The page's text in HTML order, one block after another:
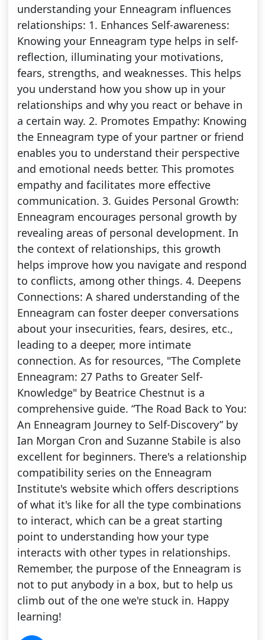
understanding your Enneagram influences
relationships: 1. Enhances Self-awareness:
Knowing your Enneagram type helps in self-
reflection, illuminating your motivations,
fears, strengths, and weaknesses. This helps
you understand how you show up in your
relationships and why you react or behave in
a certain way. 2. Promotes Empathy: Knowing
the Enneagram type of your partner or friend
enables you to understand their perspective
and emotional needs better. This promotes
empathy and facilitates more effective
communication. 3. Guides Personal Growth:
Enneagram encourages personal growth by
revealing areas of personal development. In
the context of relationships, this growth
helps improve how you navigate and respond
to conflicts, among other things. 4. Deepens
Connections: A shared understanding of the
Enneagram can foster deeper conversations
about your insecurities, fears, desires, etc.,
leading to a deeper, more intimate
connection. As for resources, "The Complete
Enneagram: 27 Paths to Greater Self-
Knowledge" by Beatrice Chestnut is a
comprehensive guide. “The Road Back to You:
An Enneagram Journey to Self-Discovery” by
Ian Morgan Cron and Suzanne Stabile is also
excellent for beginners. There's a relationship
compatibility series on the Enneagram
Institute's website which offers descriptions
of what it's like for all the type combinations
to interact, which can be a great starting
point to understanding how your type
interacts with other types in relationships.
Remember, the purpose of the Enneagram is
not to put anybody in a box, but to help us
climb out of the one we're stuck in. Happy
learning!